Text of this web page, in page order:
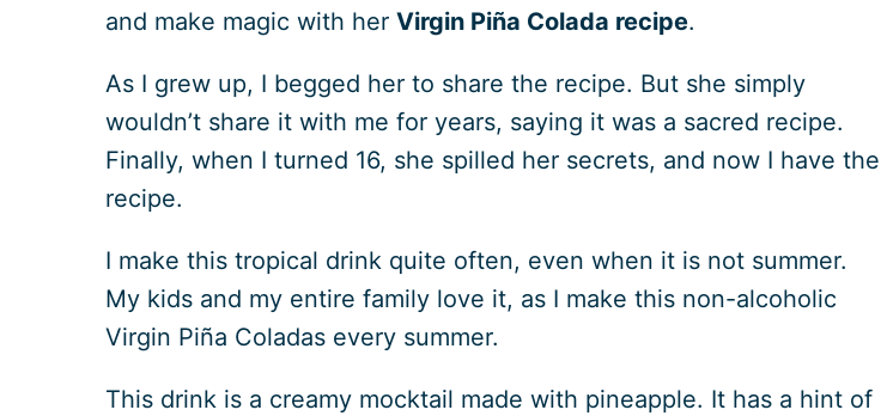
and make magic with her Virgin Piña Colada recipe.
As I grew up, I begged her to share the recipe. But she simply
wouldn’t share it with me for years, saying it was a sacred recipe.
Finally, when I turned 16, she spilled her secrets, and now I have the
recipe.
I make this tropical drink quite often, even when it is not summer.
My kids and my entire family love it, as I make this non-alcoholic
Virgin Piña Coladas every summer.
This drink is a creamy mocktail made with pineapple. It has a hint of